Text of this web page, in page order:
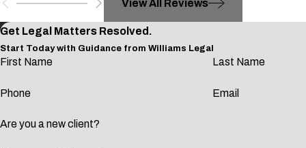
Participation or conspiracy to participate in commission of a
Participation or conspiracy to participate in trafficking of
Participation or conspiracy to participate in prostitution or
Participation or conspiracy to participate in money laundering
Your continued residence in the United States and your
convicted of two or more crimes which result in a combined total
View All Reviews
Get Legal Matters Resolved.
Start Today with Guidance from Williams Legal
First Name Last Name
Phone Email
Are you a new client?